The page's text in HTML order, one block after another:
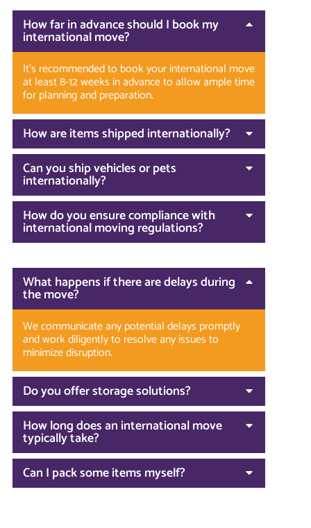
How far in advance should I book my
international move?
It’s recommended to book your international move
at least 8-12 weeks in advance to allow ample time
for planning and preparation.
How are items shipped internationally?
Can you ship vehicles or pets
internationally?
How do you ensure compliance with
international moving regulations?
What happens if there are delays during
the move?
We communicate any potential delays promptly
and work diligently to resolve any issues to
minimize disruption.
Do you offer storage solutions?
How long does an international move
typically take?
Can I pack some items myself?